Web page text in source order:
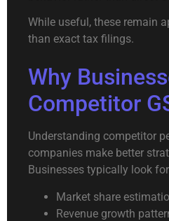
While useful, these remain
than exact tax filings.
Why
Competitor
Understanding competitor
companies make better
Businesses typically look
Market share
Revenue growth